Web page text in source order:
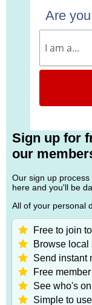
Are
Sign up for
our
Our sign up
here and you'll be
All of your personal
Free to join
Browse local
Send instant
Free
See who's
Simple to